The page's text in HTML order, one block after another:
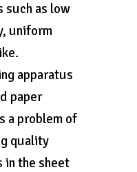
such as low
uniform
apparatus
paper
a problem of
quality
in the sheet